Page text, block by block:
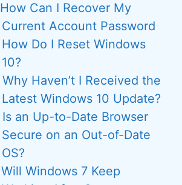
How Can I Recover My
Current Account Password
How Do I Reset Windows
10?
Why Haven’t I Received the
Latest Windows 10 Update?
Is an Up-to-Date Browser
Secure on an Out-of-Date
OS?
Will Windows 7 Keep